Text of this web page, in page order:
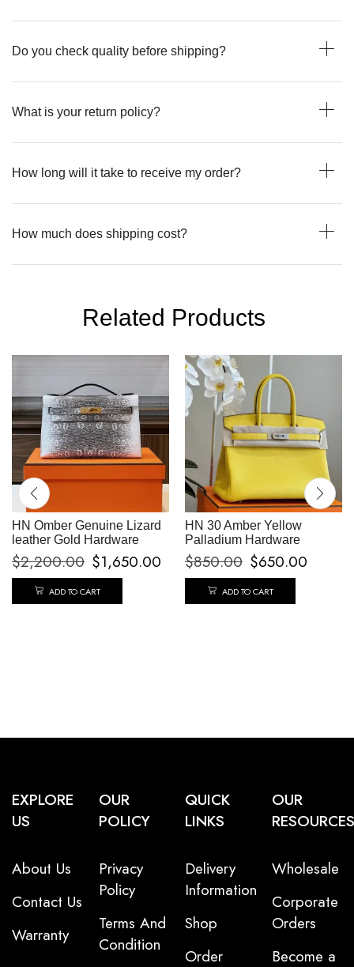
Do you check quality before shipping?
What is your return policy?
How long will it take to receive my order?
How much does shipping cost?
Related Products
HN Omber Genuine Lizard
leather Gold Hardware
$2,200.00 $1,650.00
ADD TO CART
HN 30 Amber Yellow
Palladium Hardware
$850.00 $650.00
ADD TO CART
EXPLORE
US
About Us
Contact Us
Warranty
OUR
POLICY
Privacy
Policy
Terms And
Condition
QUICK
LINKS
Delivery
Information
Shop
Order
OUR
RESOURCES
Wholesale
Corporate
Orders
Become a